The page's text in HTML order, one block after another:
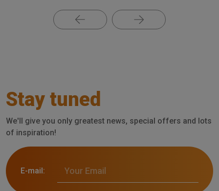
Stay tuned
We'll give you only greatest news, special offers and lots
of inspiration!
E-mail: